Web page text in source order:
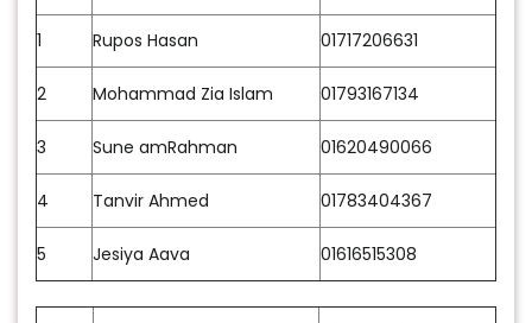
1 Rupos Hasan 01717206631
2 Mohammad Zia Islam 01793167134
3 Sune amRahman 01620490066
4 Tanvir Ahmed 01783404367
5 Jesiya Aava 01616515308